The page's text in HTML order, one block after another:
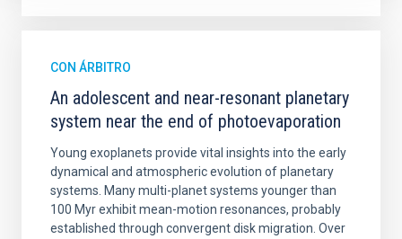
CON ÁRBITRO
An adolescent and near-resonant planetary
system near the end of photoevaporation
Young exoplanets provide vital insights into the early
dynamical and atmospheric evolution of planetary
systems. Many multi-planet systems younger than
100 Myr exhibit mean-motion resonances, probably
established through convergent disk migration. Over